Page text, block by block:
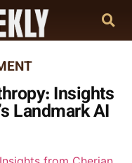
Insights
Landmark AI